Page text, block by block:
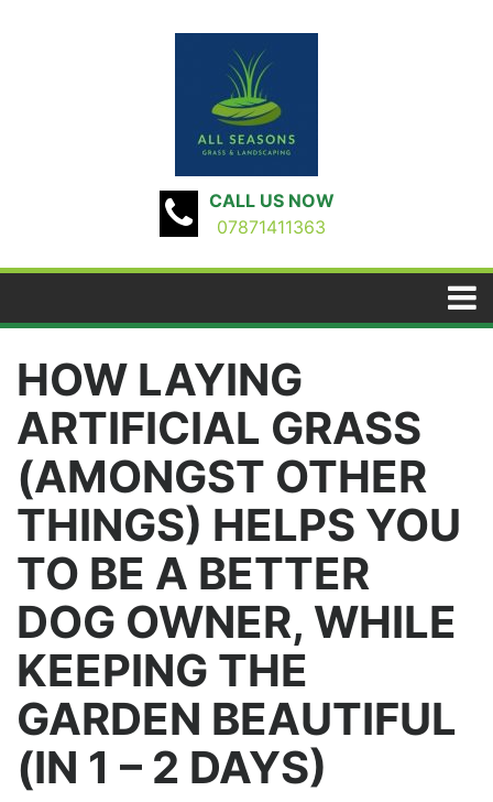
CALL US NOW
07871411363
HOW LAYING
ARTIFICIAL GRASS
(AMONGST OTHER
THINGS) HELPS YOU
TO BE A BETTER
DOG OWNER, WHILE
KEEPING THE
GARDEN BEAUTIFUL
(IN 1 – 2 DAYS)